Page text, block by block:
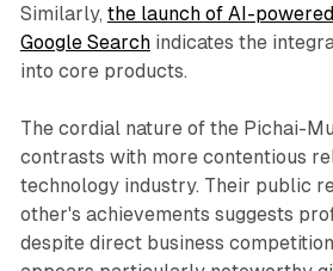
Similarly, the launch of AI-
Google Searchindicates the
into core products.
The cordial nature of the Pichai-
contrasts with more contentious
technology industry. Their public
other's achievements suggests
despite direct business